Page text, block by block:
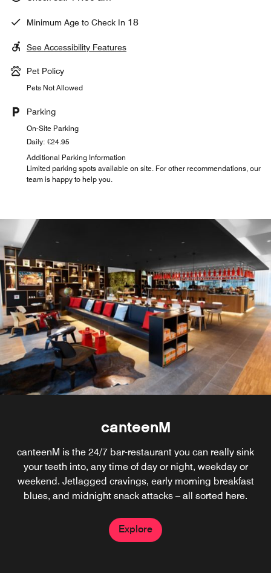
Minimum Age to Check In 18
See Accessibility Features
Pet Policy
Pets Not Allowed
Parking
On-Site Parking
Daily: €24.95
Additional Parking Information
Limited parking spots available on site. For other recommendations, our
team is happy to help you.
canteenM
canteenM is the 24/7 bar-restaurant you can really sink
your teeth into, any time of day or night, weekday or
weekend. Jetlagged cravings, early morning breakfast
blues, and midnight snack attacks – all sorted here.
Explore